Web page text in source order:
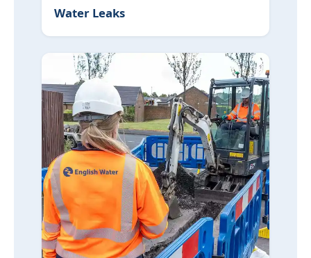
Water Leaks